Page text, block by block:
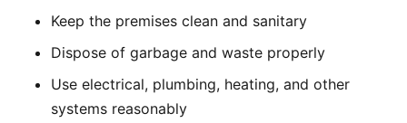
Keep the premises clean and sanitary
Dispose of garbage and waste properly
Use electrical, plumbing, heating, and other
systems reasonably